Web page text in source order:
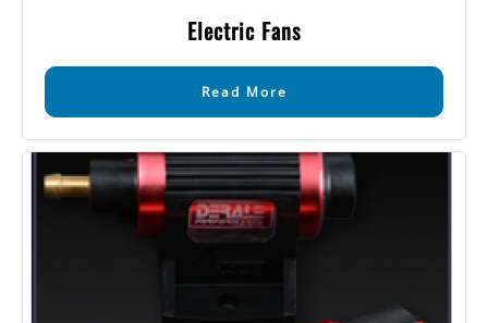
Electric Fans
Read More